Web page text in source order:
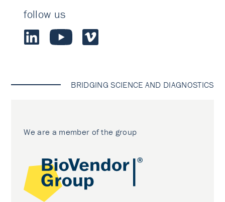
follow us
BRIDGING SCIENCE AND DIAGNOSTICS
We are a member of the group